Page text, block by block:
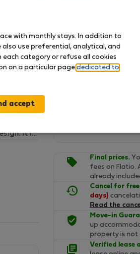
find this
20th
several
It is
of
Вы пока
Это предложение
In last two days, this
seen by 20 people.
Добавить
Final prices.
fees on Flatio.
already
Cancel for
days)
Read the
Move-in
up
property is not
Verified lease
with monthly stays. In addition to
use preferential, analytical, and
each category or refuse all cookies
on a particular page dedicated to